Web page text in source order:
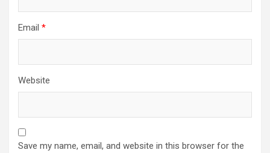
Email *
Website
Save my name, email, and website in this browser for the